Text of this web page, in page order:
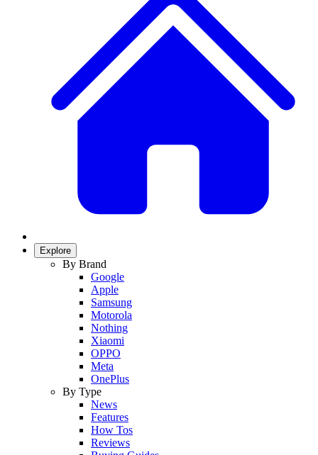
Explore
By Brand
Google
Apple
Samsung
Motorola
Nothing
Xiaomi
OPPO
Meta
OnePlus
By Type
News
Features
How Tos
Reviews